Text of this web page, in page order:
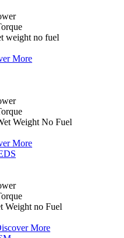
weight no fuel
More
Weight No Fuel
More
Weight no Fuel
More